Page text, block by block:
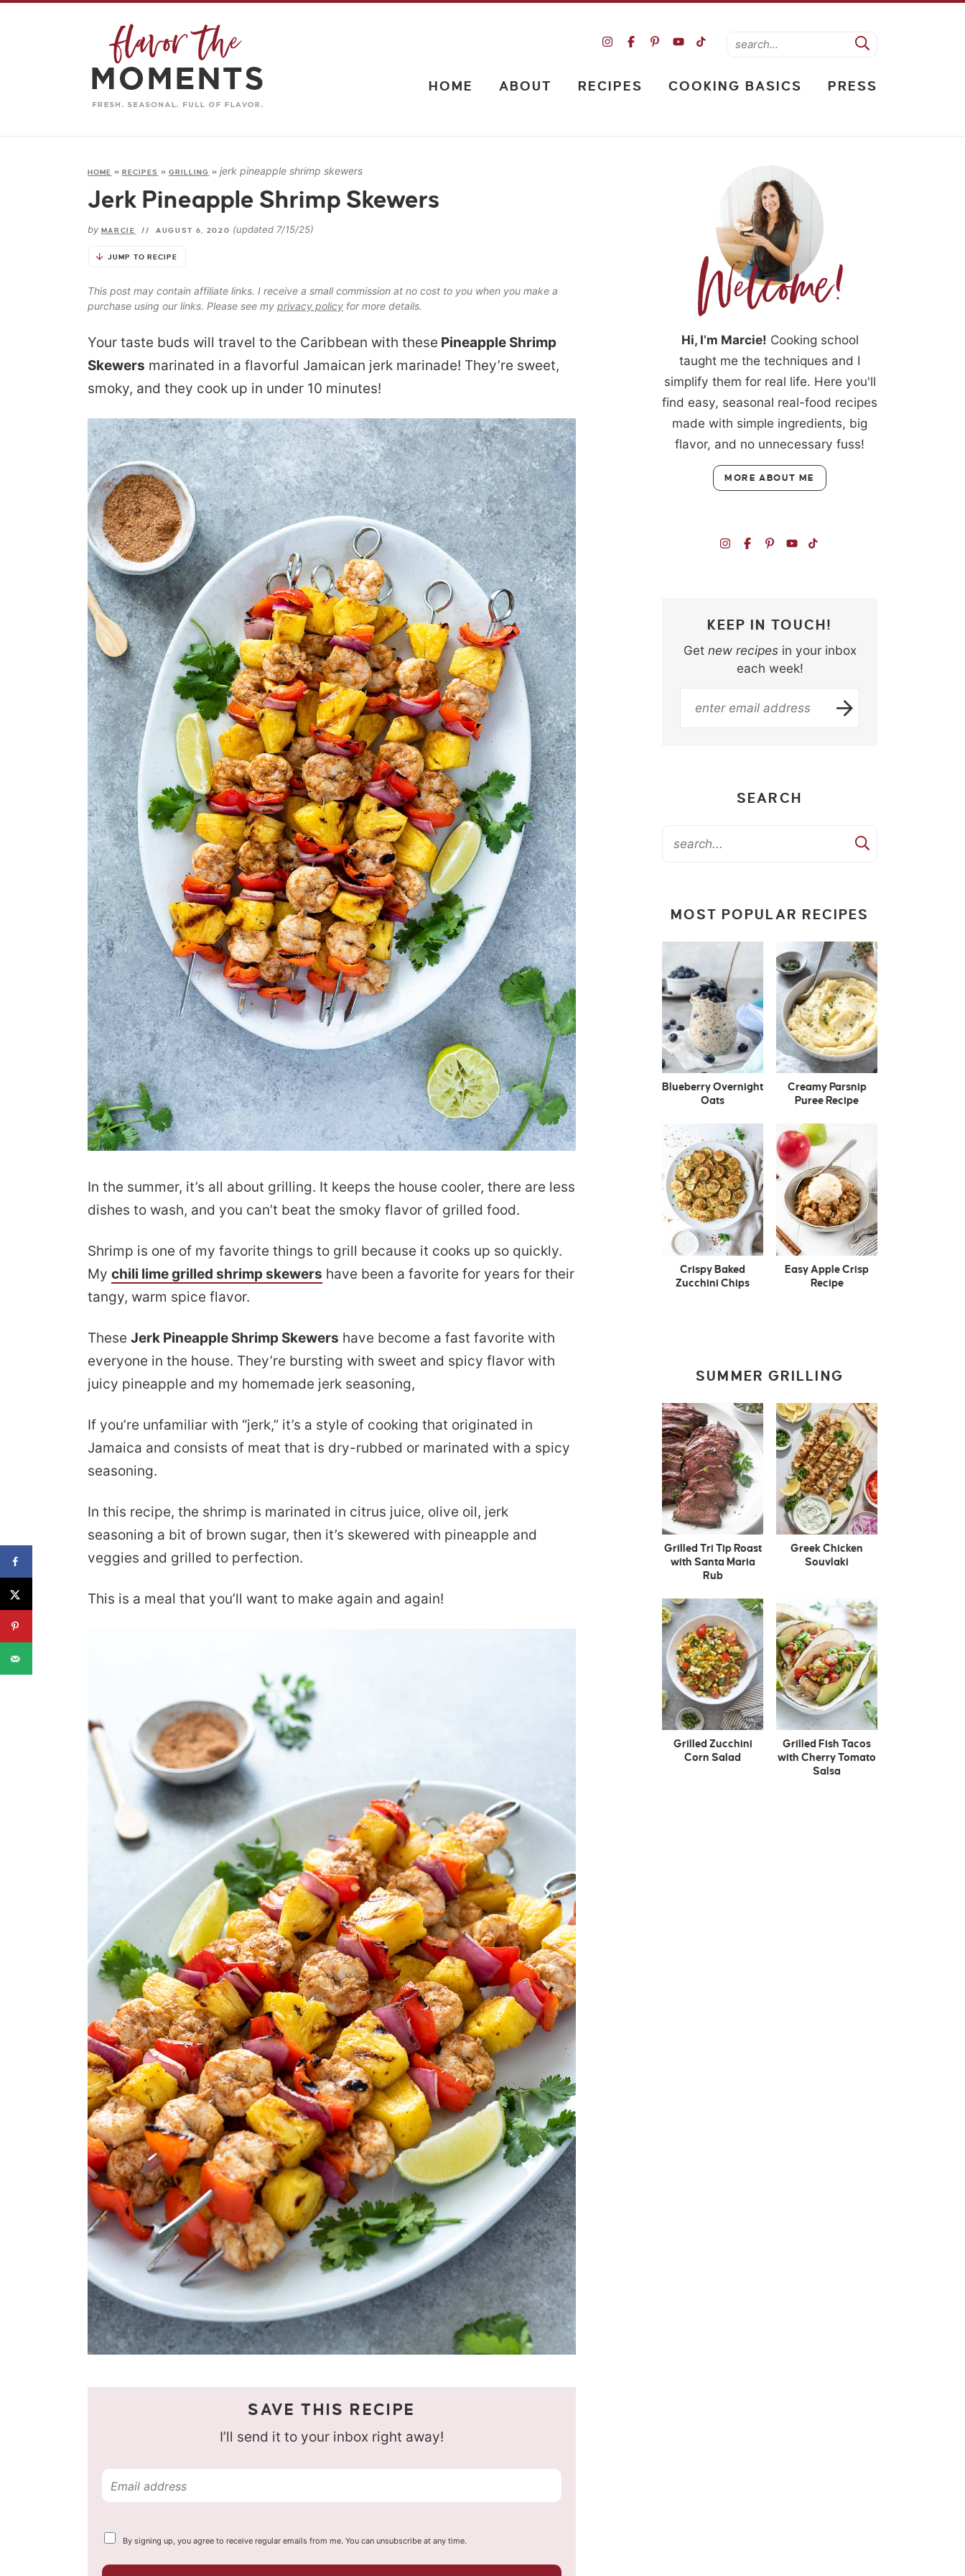
HOME ABOUT RECIPES COOKING BASICS PRESS
HOME » RECIPES » GRILLING » jerk pineapple shrimp skewers
Jerk Pineapple Shrimp Skewers
by MARCIE // AUGUST 6, 2020 (updated 7/15/25)
JUMP TO RECIPE
This post may contain affiliate links. I receive a small commission at no cost to you when you make a
purchase using our links. Please see my privacy policy for more details.
Your taste buds will travel to the Caribbean with these Pineapple Shrimp
Skewers marinated in a flavorful Jamaican jerk marinade! They’re sweet,
smoky, and they cook up in under 10 minutes!
In the summer, it’s all about grilling. It keeps the house cooler, there are less
dishes to wash, and you can’t beat the smoky flavor of grilled food.
Shrimp is one of my favorite things to grill because it cooks up so quickly.
My chili lime grilled shrimp skewers have been a favorite for years for their
tangy, warm spice flavor.
These Jerk Pineapple Shrimp Skewers have become a fast favorite with
everyone in the house. They’re bursting with sweet and spicy flavor with
juicy pineapple and my homemade jerk seasoning,
If you’re unfamiliar with “jerk,” it’s a style of cooking that originated in
Jamaica and consists of meat that is dry-rubbed or marinated with a spicy
seasoning.
In this recipe, the shrimp is marinated in citrus juice, olive oil, jerk
seasoning a bit of brown sugar, then it’s skewered with pineapple and
veggies and grilled to perfection.
This is a meal that you’ll want to make again and again!
SAVE THIS RECIPE
I’ll send it to your inbox right away!
m
i
l
Y
By signing up, you agree to receive regular emails from me. You can unsubscribe at any time.
Hi, I’m Marcie! Cooking school
taught me the techniques and I
simplify them for real life. Here you'll
find easy, seasonal real-food recipes
made with simple ingredients, big
flavor, and no unnecessary fuss!
MORE ABOUT ME
KEEP IN TOUCH!
Get new recipesin your inbox
each week!
SEARCH
MOST POPULAR RECIPES
Blueberry Overnight
Oats
Creamy Parsnip
Puree Recipe
Crispy Baked
Zucchini Chips
Easy Apple Crisp
Recipe
SUMMER GRILLING
Grilled Tri Tip Roast
with Santa Maria
Rub
Greek Chicken
Souvlaki
Grilled Zucchini
Corn Salad
Grilled Fish Tacos
with Cherry Tomato
Salsa